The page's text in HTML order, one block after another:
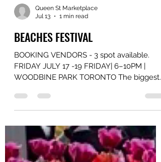
Queen St Marketplace
Jul 13
1 min read
BEACHES FESTIVAL
BOOKING VENDORS - 3 spot available.
FRIDAY JULY 17 -19 FRIDAY| 6–10PM |
FREE ALL 90s party for all ages is BACK!
Toronto’s favourite strictly 90s R&B & Hip-
Hop party, GET ON UP, joins forces with